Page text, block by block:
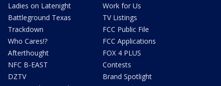
Ladies on Latenight
Battleground Texas
Trackdown
Who Cares!?
Afterthought
NFC B-EAST
DZTV
Work for Us
TV Listings
FCC Public File
FCC Applications
FOX 4 PLUS
Contests
Brand Spotlight